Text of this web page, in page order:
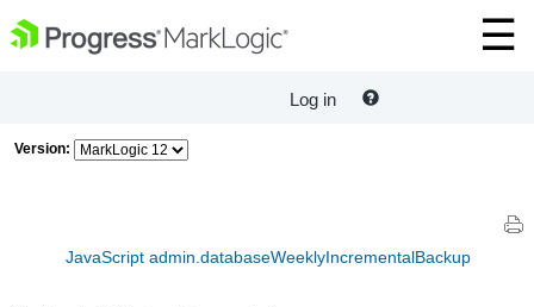
Log in
Version:
JavaScript admin.databaseWeeklyIncrementalBackup